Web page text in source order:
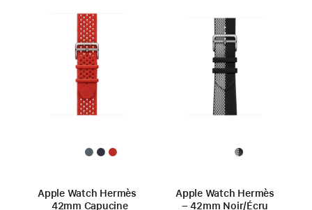
Apple Watch Hermès
42mm Capucine
Apple Watch Hermès
– 42mm Noir/Écru